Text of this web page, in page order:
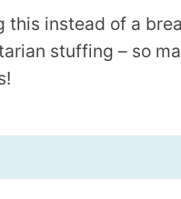
this instead of a
stuffing – so